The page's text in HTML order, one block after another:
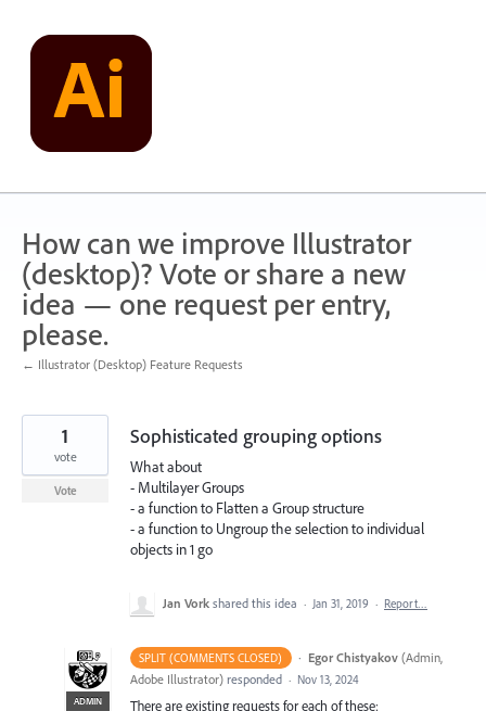
content
How can we improve Illustrator
(desktop)? Vote or share a new
idea — one request per entry,
please.
← Illustrator (Desktop) Feature Requests
Sophisticated grouping options
What about
- Multilayer Groups
- a function to Flatten a Group structure
- a function to Ungroup the selection to individual
objects in 1 go
1
vote
Vote
Jan Vork shared this idea · Jan 31, 2019 · Report…
SPLIT (COMMENTS CLOSED) ·
ADMIN
Egor Chistyakov (Admin,
Adobe Illustrator) responded · Nov 13, 2024
There are existing requests for each of these: